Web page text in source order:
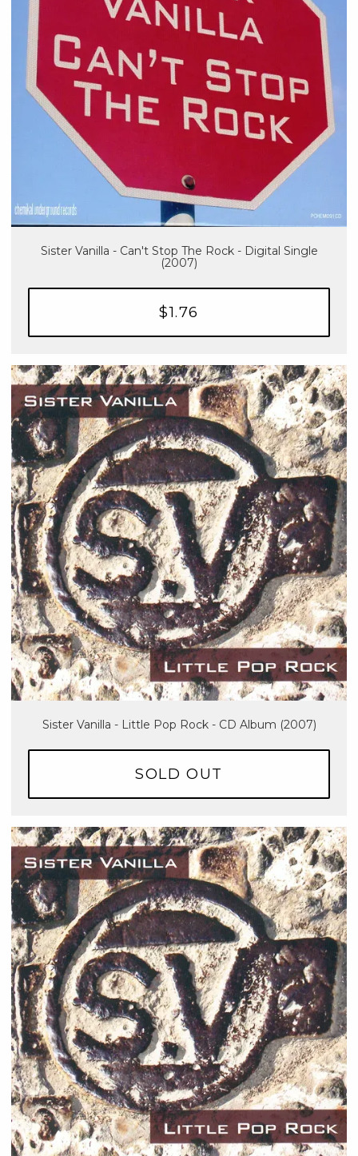
Sister Vanilla - Can't Stop The Rock - Digital Single
(2007)
$1.76
Sister Vanilla - Little Pop Rock - CD Album (2007)
SOLD OUT